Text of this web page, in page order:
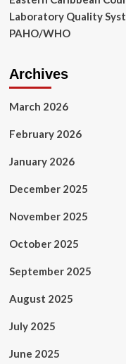
Laboratory Quality
PAHO/WHO
Archives
March 2026
February 2026
January 2026
December 2025
November 2025
October 2025
September 2025
August 2025
July 2025
June 2025